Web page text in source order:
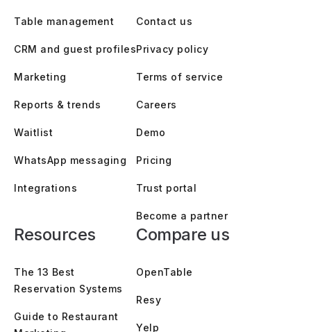
Table management
CRM and guest profiles
Marketing
Reports & trends
Waitlist
WhatsApp messaging
Integrations
Contact us
Privacy policy
Terms of service
Careers
Demo
Pricing
Trust portal
Become a partner
Resources
The 13 Best
Reservation Systems
Guide to Restaurant
Compare us
OpenTable
Resy
Yelp